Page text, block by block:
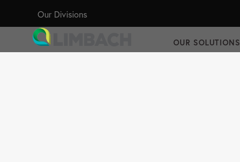
Our Divisions
OUR SOLUTIONS